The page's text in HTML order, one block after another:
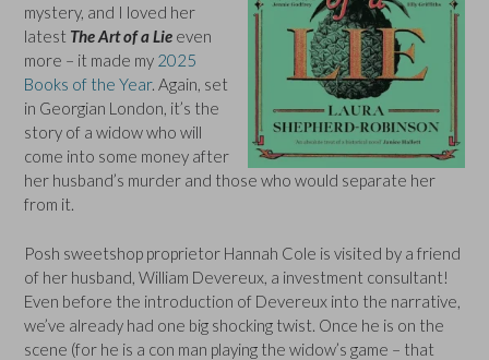
mystery, and I loved her
latest The Art of a Lie even
more – it made my 2025
Books of the Year. Again, set
in Georgian London, it’s the
story of a widow who will
come into some money after
her husband’s murder and those who would separate her
from it.
Posh sweetshop proprietor Hannah Cole is visited by a friend
of her husband, William Devereux, a investment consultant!
Even before the introduction of Devereux into the narrative,
we’ve already had one big shocking twist. Once he is on the
scene (for he is a con man playing the widow’s game – that